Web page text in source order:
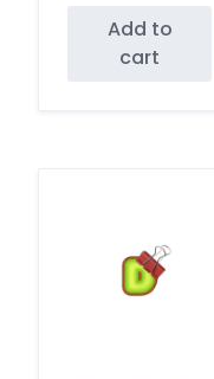
Add to
cart